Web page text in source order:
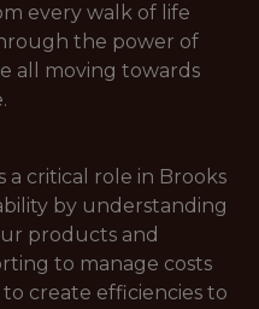
every walk of life
the power of
all
moving towards
a critical role in Brooks
by understanding
products and
to manage costs
create efficiencies to